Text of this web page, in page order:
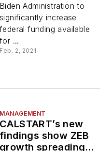
Biden Administration to
significantly increase
federal funding available
for ...
Feb. 2, 2021
MANAGEMENT
CALSTART’s new
findings show ZEB
growth spreading